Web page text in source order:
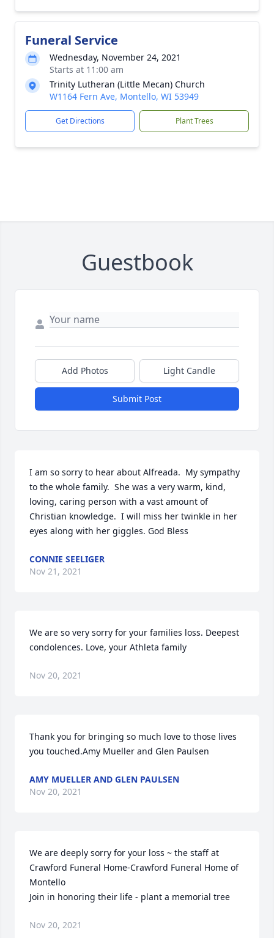
Funeral Service
Wednesday, November 24, 2021
Starts at 11:00 am
Trinity Lutheran (Little Mecan) Church
W1164 Fern Ave, Montello, WI 53949
Get Directions Plant Trees
Guestbook
Add Photos Light Candle
Submit Post
I am so sorry to hear about Alfreada.  My sympathy
to the whole family.  She was a very warm, kind,
loving, caring person with a vast amount of
Christian knowledge.  I will miss her twinkle in her
eyes along with her giggles. God Bless
CONNIE SEELIGER
Nov 21, 2021
We are so very sorry for your families loss. Deepest
condolences. Love, your Athleta family
Nov 20, 2021
Thank you for bringing so much love to those lives
you touched.Amy Mueller and Glen Paulsen
AMY MUELLER AND GLEN PAULSEN
Nov 20, 2021
We are deeply sorry for your loss ~ the staff at
Crawford Funeral Home-Crawford Funeral Home of
Montello
Join in honoring their life - plant a memorial tree
Nov 20, 2021